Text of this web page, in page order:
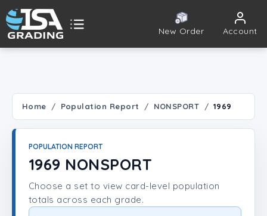
New Order Account
Player Lookup
Home Population Report NONSPORT 1969
POPULATION REPORT
1969 NONSPORT
Choose a set to view card-level population
totals across each grade.